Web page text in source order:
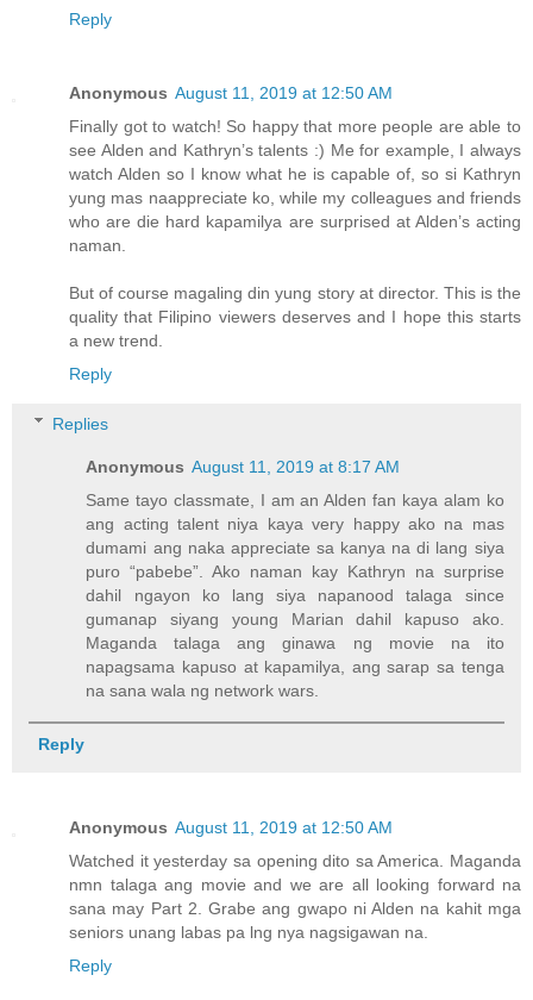
Reply
Anonymous August 11, 2019 at 12:50 AM
Finally got to watch! So happy that more people are able to
see Alden and Kathryn’s talents :) Me for example, I always
watch Alden so I know what he is capable of, so si Kathryn
yung mas naappreciate ko, while my colleagues and friends
who are die hard kapamilya are surprised at Alden’s acting
naman.
But of course magaling din yung story at director. This is the
quality that Filipino viewers deserves and I hope this starts
a new trend.
Reply
Replies
Anonymous August 11, 2019 at 8:17 AM
Same tayo classmate, I am an Alden fan kaya alam ko
ang acting talent niya kaya very happy ako na mas
dumami ang naka appreciate sa kanya na di lang siya
puro “pabebe”. Ako naman kay Kathryn na surprise
dahil ngayon ko lang siya napanood talaga since
gumanap siyang young Marian dahil kapuso ako.
Maganda talaga ang ginawa ng movie na ito
napagsama kapuso at kapamilya, ang sarap sa tenga
na sana wala ng network wars.
Reply
Anonymous August 11, 2019 at 12:50 AM
Watched it yesterday sa opening dito sa America. Maganda
nmn talaga ang movie and we are all looking forward na
sana may Part 2. Grabe ang gwapo ni Alden na kahit mga
seniors unang labas pa lng nya nagsigawan na.
Reply